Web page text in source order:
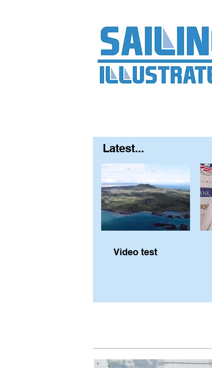
Latest...
Video test